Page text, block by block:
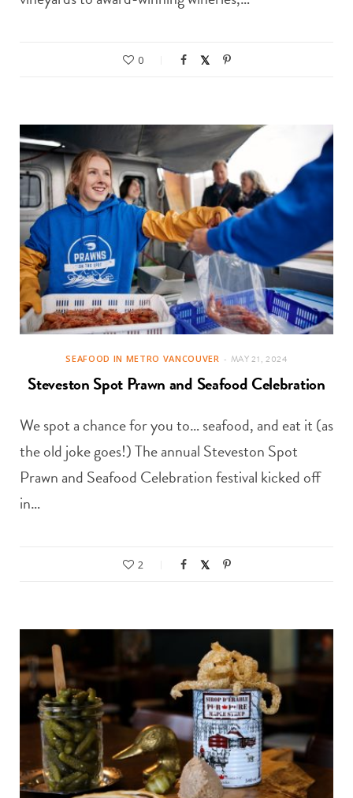
0
SEAFOOD IN METRO VANCOUVER MAY 21, 2024
Steveston Spot Prawn and Seafood Celebration
We spot a chance for you to… seafood, and eat it (as
the old joke goes!) The annual Steveston Spot
Prawn and Seafood Celebration festival kicked off
in…
2